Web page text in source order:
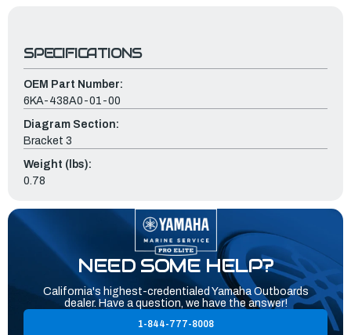
SPECIFICATIONS
OEM Part Number:
6KA-438A0-01-00
Diagram Section:
Bracket 3
Weight (lbs):
0.78
NEED SOME HELP?
California's highest-credentialed Yamaha Outboards
dealer. Have a question, we have the answer!
1-844-777-8008